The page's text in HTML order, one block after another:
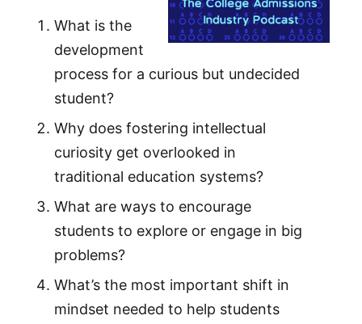
What is the
development
process for a curious but undecided
student?
Why does fostering intellectual
curiosity get overlooked in
traditional education systems?
What are ways to encourage
students to explore or engage in big
problems?
What’s the most important shift in
mindset needed to help students